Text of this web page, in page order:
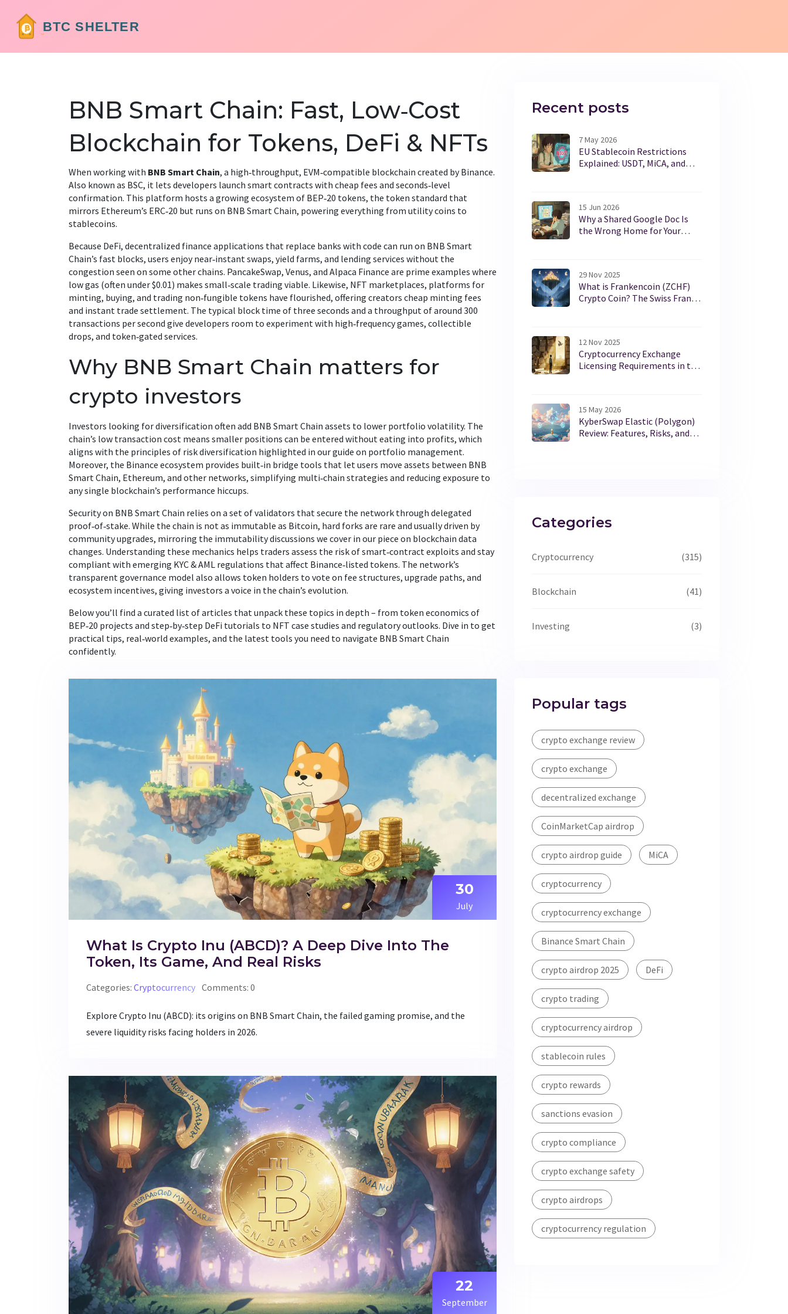
BNB Smart Chain: Fast, Low‑Cost
Blockchain for Tokens, DeFi & NFTs
When working with BNB Smart Chain, a high‑throughput, EVM‑compatible blockchain created by Binance.
Also known as BSC, it lets developers launch smart contracts with cheap fees and seconds‑level
confirmation. This platform hosts a growing ecosystem of BEP‑20 tokens, the token standard that
mirrors Ethereum’s ERC‑20 but runs on BNB Smart Chain, powering everything from utility coins to
stablecoins.
Because DeFi, decentralized finance applications that replace banks with code can run on BNB Smart
Chain’s fast blocks, users enjoy near‑instant swaps, yield farms, and lending services without the
congestion seen on some other chains. PancakeSwap, Venus, and Alpaca Finance are prime examples where
low gas (often under $0.01) makes small‑scale trading viable. Likewise, NFT marketplaces, platforms for
minting, buying, and trading non‑fungible tokens have flourished, offering creators cheap minting fees
and instant trade settlement. The typical block time of three seconds and a throughput of around 300
transactions per second give developers room to experiment with high‑frequency games, collectible
drops, and token‑gated services.
Why BNB Smart Chain matters for
crypto investors
Investors looking for diversification often add BNB Smart Chain assets to lower portfolio volatility. The
chain’s low transaction cost means smaller positions can be entered without eating into profits, which
aligns with the principles of risk diversification highlighted in our guide on portfolio management.
Moreover, the Binance ecosystem provides built‑in bridge tools that let users move assets between BNB
Smart Chain, Ethereum, and other networks, simplifying multi‑chain strategies and reducing exposure to
any single blockchain’s performance hiccups.
Security on BNB Smart Chain relies on a set of validators that secure the network through delegated
proof‑of‑stake. While the chain is not as immutable as Bitcoin, hard forks are rare and usually driven by
community upgrades, mirroring the immutability discussions we cover in our piece on blockchain data
changes. Understanding these mechanics helps traders assess the risk of smart‑contract exploits and stay
compliant with emerging KYC & AML regulations that affect Binance‑listed tokens. The network’s
transparent governance model also allows token holders to vote on fee structures, upgrade paths, and
ecosystem incentives, giving investors a voice in the chain’s evolution.
Below you’ll find a curated list of articles that unpack these topics in depth – from token economics of
BEP‑20 projects and step‑by‑step DeFi tutorials to NFT case studies and regulatory outlooks. Dive in to get
practical tips, real‑world examples, and the latest tools you need to navigate BNB Smart Chain
confidently.
30
July
What Is Crypto Inu (ABCD)? A Deep Dive Into The
Token, Its Game, And Real Risks
Categories: Cryptocurrency Comments: 0
Explore Crypto Inu (ABCD): its origins on BNB Smart Chain, the failed gaming promise, and the
severe liquidity risks facing holders in 2026.
22
September
Recent posts
7 May 2026
EU Stablecoin Restrictions
Explained: USDT, MiCA, and
15 Jun 2026
Why a Shared Google Doc Is
the Wrong Home for Your
29 Nov 2025
What is Frankencoin (ZCHF)
Crypto Coin? The Swiss Franc
12 Nov 2025
Cryptocurrency Exchange
Licensing Requirements in the
15 May 2026
KyberSwap Elastic (Polygon)
Review: Features, Risks, and
Categories
Cryptocurrency (315)
Blockchain (41)
Investing (3)
Popular tags
crypto exchange review
crypto exchange
decentralized exchange
CoinMarketCap airdrop
crypto airdrop guide MiCA
cryptocurrency
cryptocurrency exchange
Binance Smart Chain
crypto airdrop 2025 DeFi
crypto trading
cryptocurrency airdrop
stablecoin rules
crypto rewards
sanctions evasion
crypto compliance
crypto exchange safety
crypto airdrops
cryptocurrency regulation